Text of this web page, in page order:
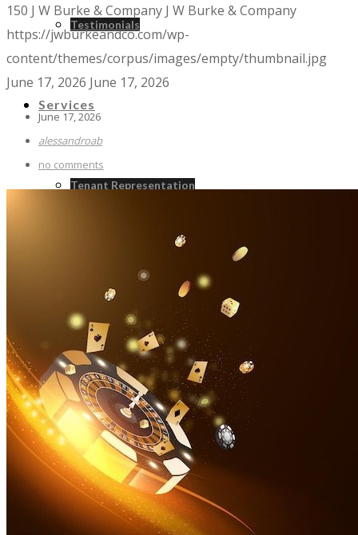
Testimonials
Services
Tenant Representation
Real Estate Consulting
Real Estate Investment Sales
Strategic Advisroy
150 J W Burke & Company J W Burke & Company
https://jwburkeandco.com/wp-
content/themes/corpus/images/empty/thumbnail.jpg
June 17, 2026 June 17, 2026
June 17, 2026
alessandroab
no comments